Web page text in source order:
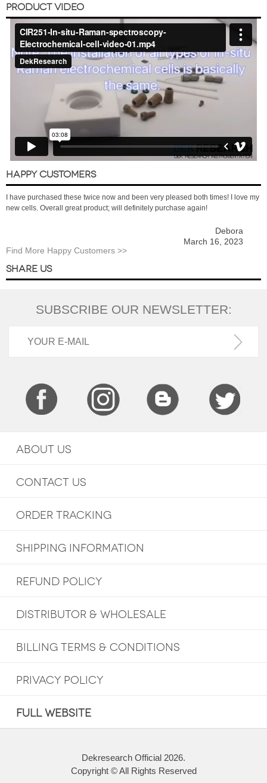
PRODUCT VIDEO
HAPPY CUSTOMERS
I have purchased these twice now and been very pleased both times! I love my
new cells. Overall great product; will definitely purchase again!
Debora
March 16, 2023
Find More Happy Customers >>
SHARE US
SUBSCRIBE OUR NEWSLETTER:
ABOUT US
CONTACT US
ORDER TRACKING
SHIPPING INFORMATION
REFUND POLICY
DISTRIBUTOR & WHOLESALE
BILLING TERMS & CONDITIONS
PRIVACY POLICY
FULL WEBSITE
Dekresearch Official 2026.
Copyright © All Rights Reserved